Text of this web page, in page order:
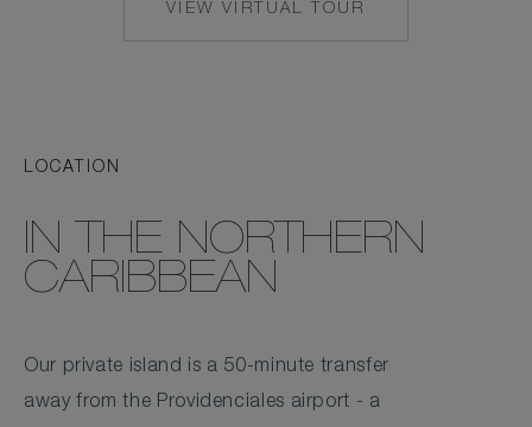
VIEW VIRTUAL TOUR
LOCATION
IN THE NORTHERN
CARIBBEAN
Our private island is a 50-minute transfer
away from the Providenciales airport - a